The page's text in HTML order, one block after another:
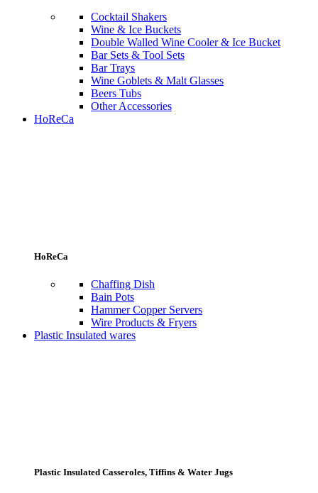
Cocktail Shakers
Wine & Ice Buckets
Double Walled Wine Cooler & Ice Bucket
Bar Sets & Tool Sets
Bar Trays
Wine Goblets & Malt Glasses
Beers Tubs
Other Accessories
HoReCa
HoReCa
Chaffing Dish
Bain Pots
Hammer Copper Servers
Wire Products & Fryers
Plastic Insulated wares
Plastic Insulated Casseroles, Tiffins & Water Jugs